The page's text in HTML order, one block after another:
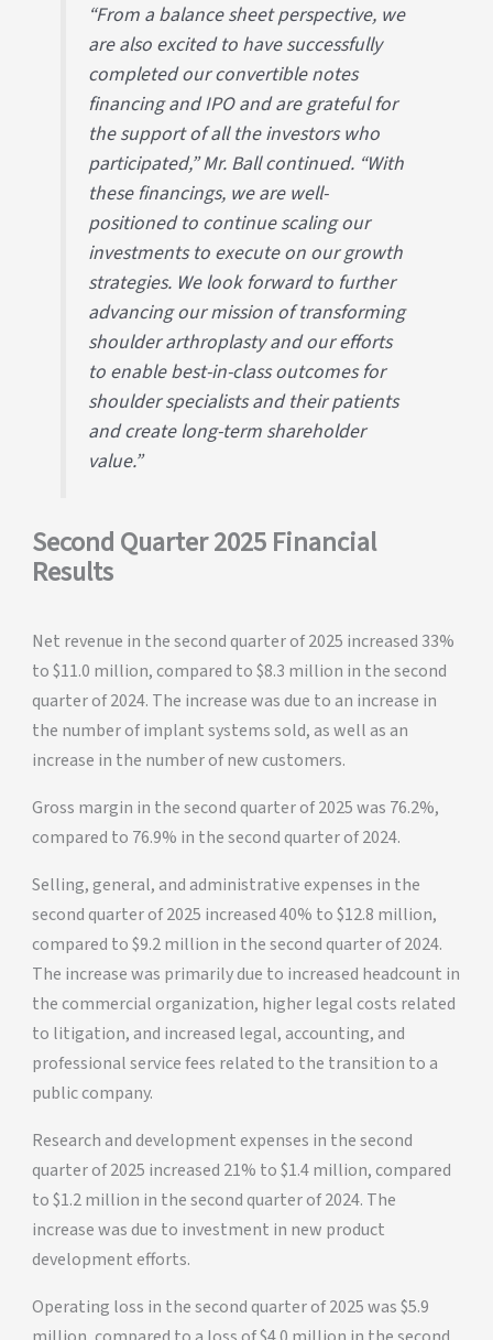
“From a balance sheet perspective, we
are also excited to have successfully
completed our convertible notes
financing and IPO and are grateful for
the support of all the investors who
participated,” Mr. Ball continued. “With
these financings, we are well-
positioned to continue scaling our
investments to execute on our growth
strategies. We look forward to further
advancing our mission of transforming
shoulder arthroplasty and our efforts
to enable best-in-class outcomes for
shoulder specialists and their patients
and create long-term shareholder
value.”
Second Quarter 2025 Financial
Results
Net revenue in the second quarter of 2025 increased 33%
to $11.0 million, compared to $8.3 million in the second
quarter of 2024. The increase was due to an increase in
the number of implant systems sold, as well as an
increase in the number of new customers.
Gross margin in the second quarter of 2025 was 76.2%,
compared to 76.9% in the second quarter of 2024.
Selling, general, and administrative expenses in the
second quarter of 2025 increased 40% to $12.8 million,
compared to $9.2 million in the second quarter of 2024.
The increase was primarily due to increased headcount in
the commercial organization, higher legal costs related
to litigation, and increased legal, accounting, and
professional service fees related to the transition to a
public company.
Research and development expenses in the second
quarter of 2025 increased 21% to $1.4 million, compared
to $1.2 million in the second quarter of 2024. The
increase was due to investment in new product
development efforts.
Operating loss in the second quarter of 2025 was $5.9